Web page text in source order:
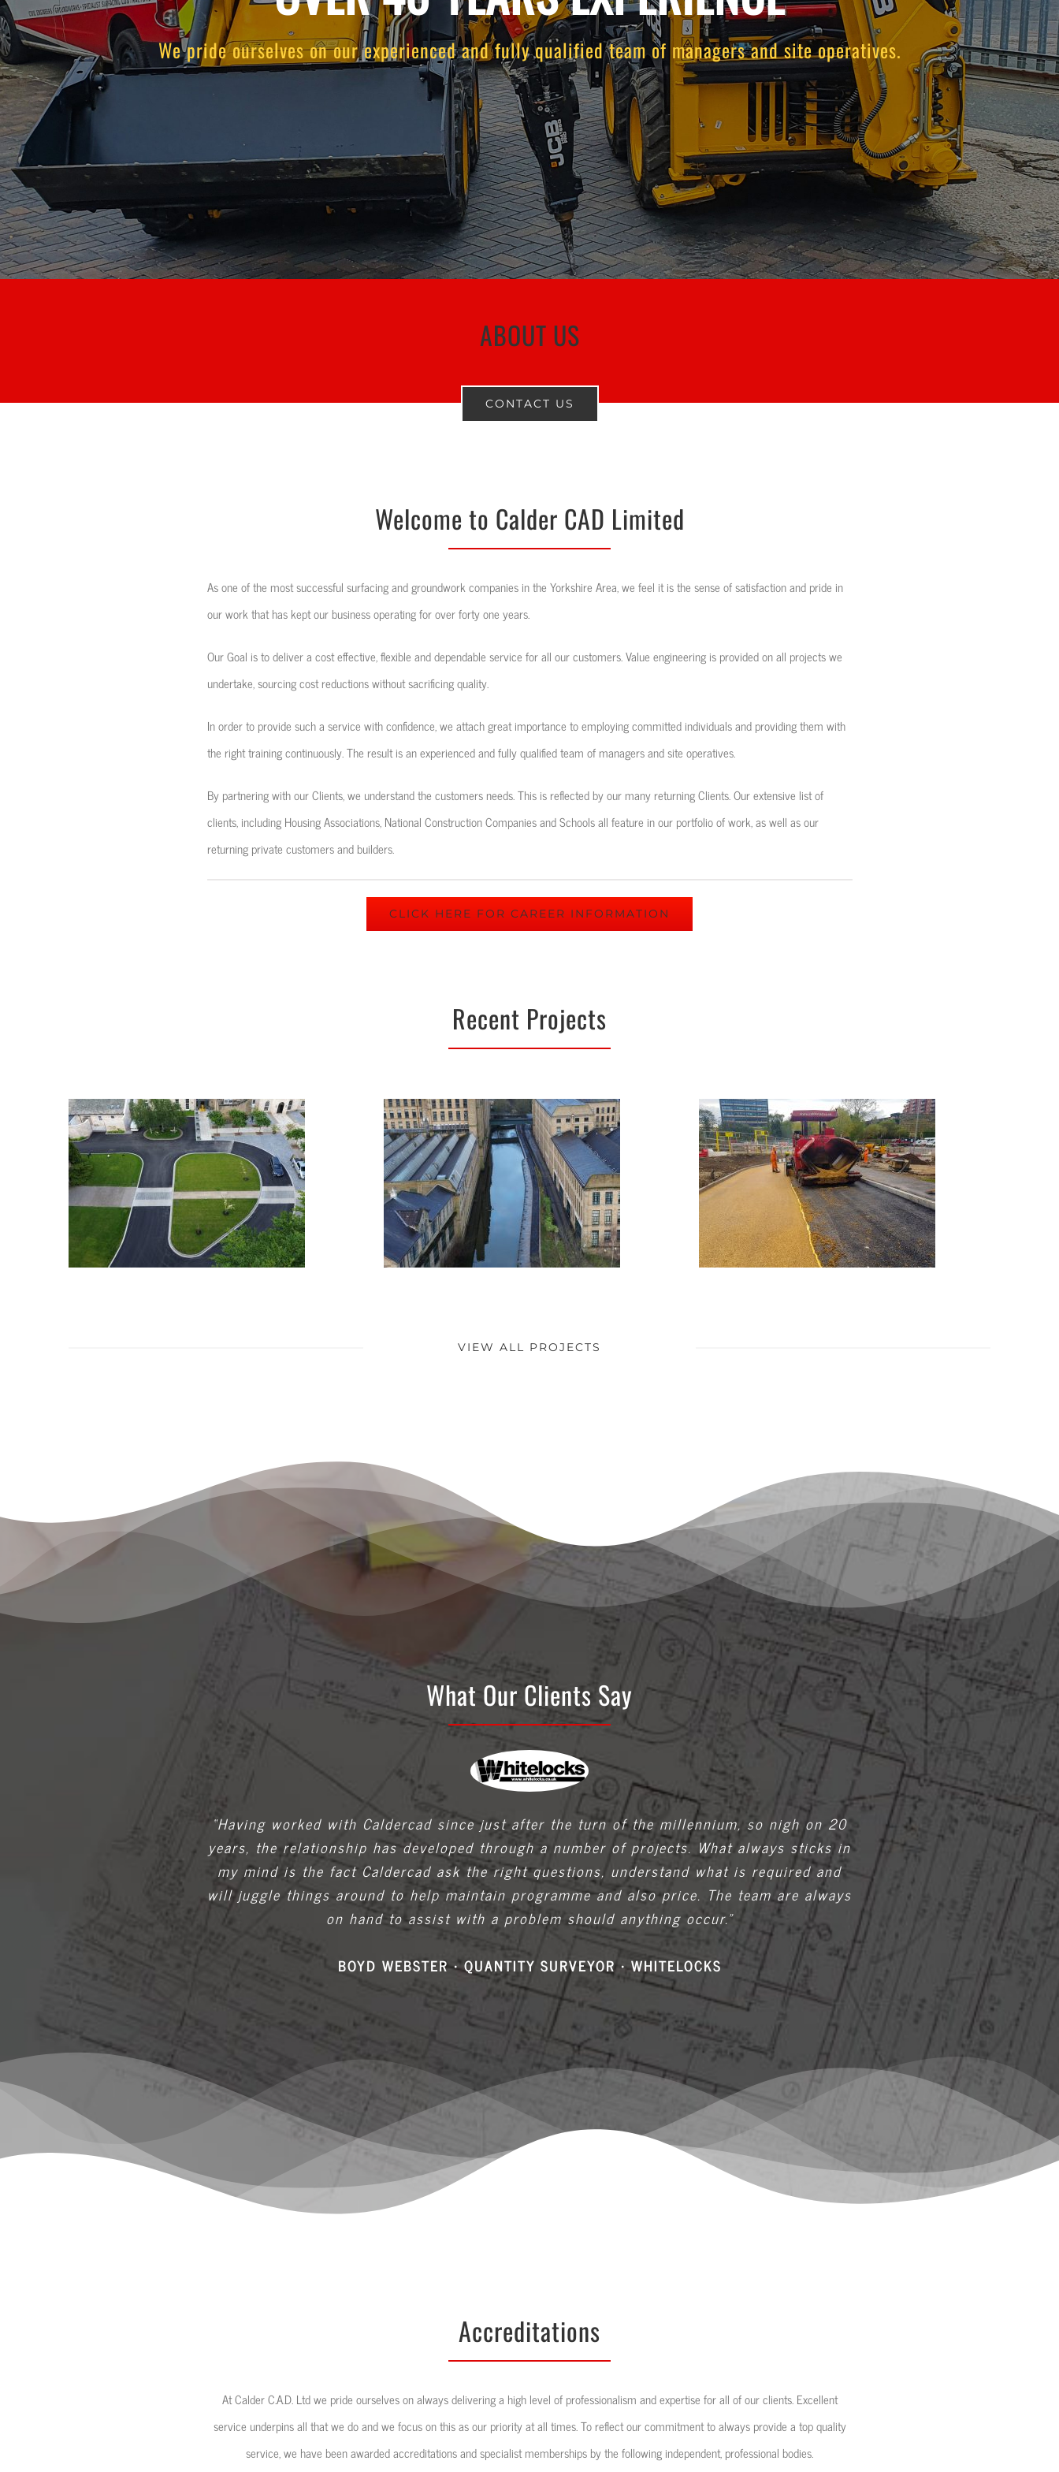
We pride ourselves on our experienced and fully qualified team of managers and site operatives.
ABOUT US
CONTACT US
Welcome to Calder CAD Limited
As one of the most successful surfacing and groundwork companies in the Yorkshire Area, we feel it is the sense of satisfaction and pride in
our work that has kept our business operating for over forty one years.
Our Goal is to deliver a cost effective, flexible and dependable service for all our customers. Value engineering is provided on all projects we
undertake, sourcing cost reductions without sacrificing quality.
In order to provide such a service with confidence, we attach great importance to employing committed individuals and providing them with
the right training continuously. The result is an experienced and fully qualified team of managers and site operatives.
By partnering with our Clients, we understand the customers needs. This is reflected by our many returning Clients. Our extensive list of
clients, including Housing Associations, National Construction Companies and Schools all feature in our portfolio of work, as well as our
returning private customers and builders.
CLICK HERE FOR CAREER INFORMATION
Recent Projects
VIEW ALL PROJECTS
What Our Clients Say
“Having worked with Caldercad since just after the turn of the millennium, so nigh on 20
years, the relationship has developed through a number of projects. What always sticks in
my mind is the fact Caldercad ask the right questions, understand what is required and
will juggle things around to help maintain programme and also price. The team are always
on hand to assist with a problem should anything occur.”
BOYD WEBSTER • QUANTITY SURVEYOR • WHITELOCKS
Accreditations
At Calder C.A.D. Ltd we pride ourselves on always delivering a high level of professionalism and expertise for all of our clients. Excellent
service underpins all that we do and we focus on this as our priority at all times. To reflect our commitment to always provide a top quality
service, we have been awarded accreditations and specialist memberships by the following independent, professional bodies.